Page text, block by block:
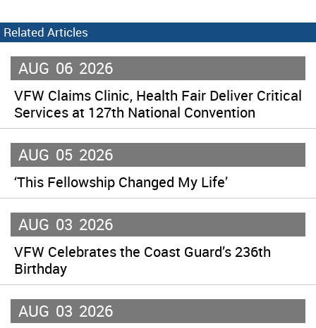
Related Articles
AUG 06 2026
VFW Claims Clinic, Health Fair Deliver Critical
Services at 127th National Convention
AUG 05 2026
‘This Fellowship Changed My Life’
AUG 03 2026
VFW Celebrates the Coast Guard’s 236th
Birthday
AUG 03 2026